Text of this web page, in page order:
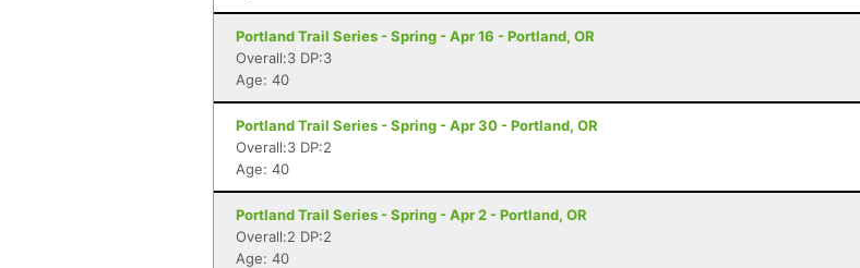
Portland Trail Series - Spring - Apr 16 - Portland, OR
Overall:3 DP:3
Age: 40
Portland Trail Series - Spring - Apr 30 - Portland, OR
Overall:3 DP:2
Age: 40
Portland Trail Series - Spring - Apr 2 - Portland, OR
Overall:2 DP:2
Age: 40